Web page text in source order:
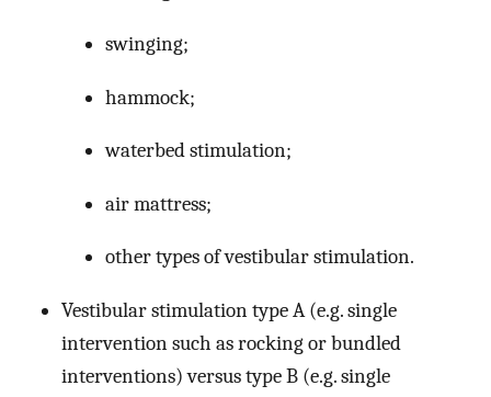
swinging;
hammock;
waterbed stimulation;
air mattress;
other types of vestibular stimulation.
Vestibular stimulation type A (e.g. single
intervention such as rocking or bundled
interventions) versus type B (e.g. single